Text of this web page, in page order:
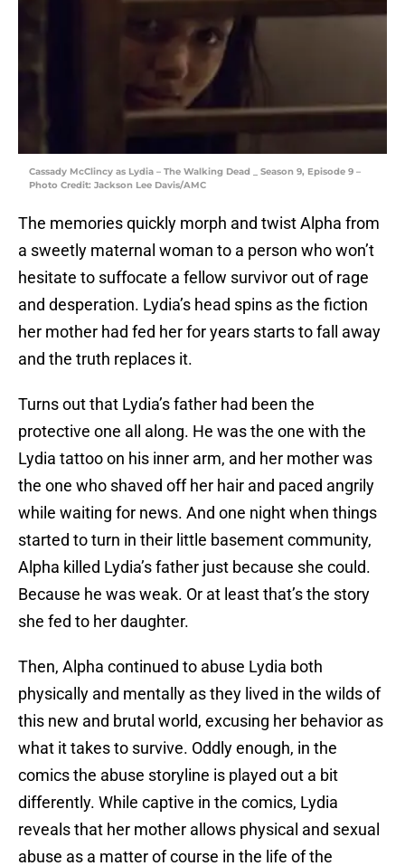
Cassady McClincy as Lydia – The Walking Dead _ Season 9, Episode 9 –
Photo Credit: Jackson Lee Davis/AMC
The memories quickly morph and twist Alpha from
a sweetly maternal woman to a person who won’t
hesitate to suffocate a fellow survivor out of rage
and desperation. Lydia’s head spins as the fiction
her mother had fed her for years starts to fall away
and the truth replaces it.
Turns out that Lydia’s father had been the
protective one all along. He was the one with the
Lydia tattoo on his inner arm, and her mother was
the one who shaved off her hair and paced angrily
while waiting for news. And one night when things
started to turn in their little basement community,
Alpha killed Lydia’s father just because she could.
Because he was weak. Or at least that’s the story
she fed to her daughter.
Then, Alpha continued to abuse Lydia both
physically and mentally as they lived in the wilds of
this new and brutal world, excusing her behavior as
what it takes to survive. Oddly enough, in the
comics the abuse storyline is played out a bit
differently. While captive in the comics, Lydia
reveals that her mother allows physical and sexual
abuse as a matter of course in the life of the